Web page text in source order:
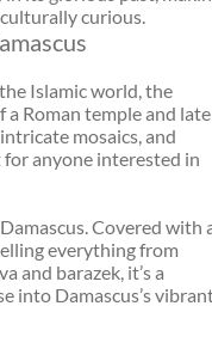
curious.
Islamic world, the
a Roman temple and
mosaics, and
anyone interested in
Covered with
everything from
and barazek, it’s a
into Damascus’s